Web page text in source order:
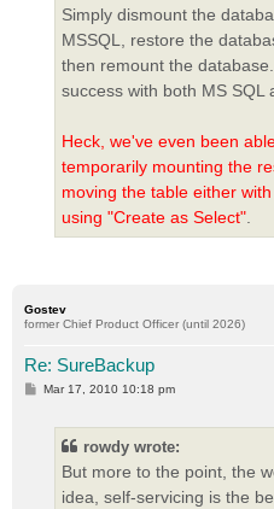
Simply dismount the
MSSQL, restore the
then remount the
success with both MS SQL
Heck, we've even been
temporarily mounting the
moving the table either
using "Create as Select"
Gostev
former Chief Product Officer (until 2026)
Re: SureBackup
PMar 17, 2010 10:18 pm
rowdy wrote:
But more to the point, the
idea, self-servicing is the